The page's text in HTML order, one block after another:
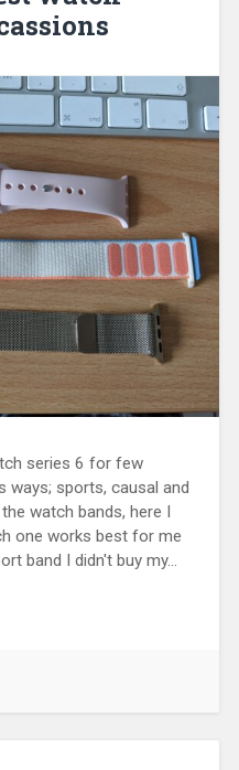
series 6 for few
ways; sports, causal and
watch bands, here I
one works best for me
band I didn't buy my...